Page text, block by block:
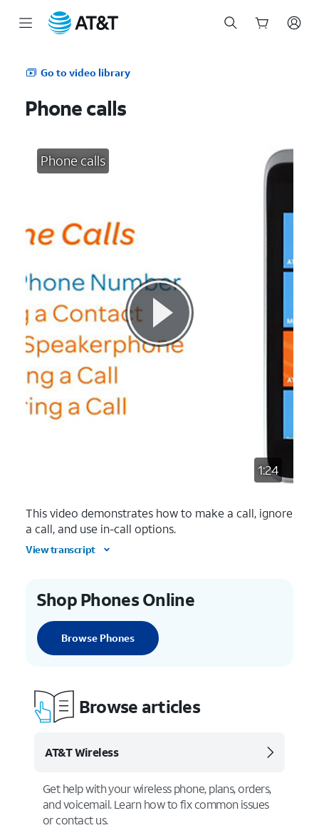
Go to video library
Phone calls
Phone calls
1:24
This video demonstrates how to make a call, ignore
a call, and use in-call options.
View transcript
Shop Phones Online
Browse Phones
Browse articles
AT&T Wireless
Get help with your wireless phone, plans, orders,
and voicemail. Learn how to fix common issues
or contact us.